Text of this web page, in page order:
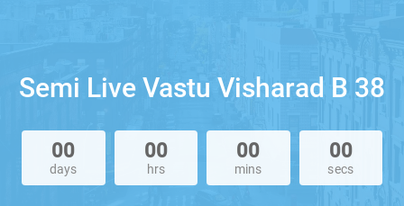
Semi Live Vastu Visharad B 38
00
days
00
hrs
00
mins
00
secs